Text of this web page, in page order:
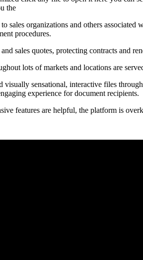
the
sales organizations and others
procedures.
sales quotes, protecting contracts and
lots of markets and locations are
visually sensational, interactive files
experience for document recipients.
features are helpful, the platform is